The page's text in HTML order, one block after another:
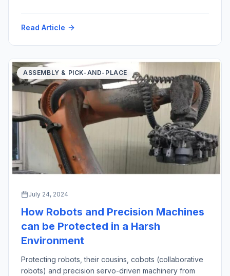
Harm”. This phrase is credited to the Hippocrates, who
Read Article
ASSEMBLY & PICK-AND-PLACE
July 24, 2024
How Robots and Precision Machines
can be Protected in a Harsh
Environment
Protecting robots, their cousins, cobots (collaborative
robots) and precision servo-driven machinery from